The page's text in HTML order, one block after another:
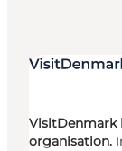
VisitDenmark
organisation.